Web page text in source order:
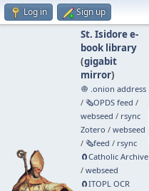
Log in Sign up
St. Isidore e-
book library
(gigabit
mirror)
🧅 .onion address
/ 🗞️OPDS feed /
webseed / rsync
Zotero / webseed
/ 🗞️feed / rsync
🧲⁠Catholic Archive
/ webseed
🧲⁠ITOPL OCR